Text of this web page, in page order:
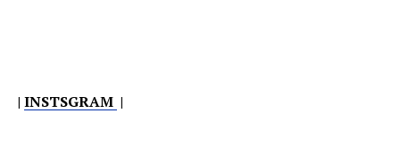
| INSTSGRAM |